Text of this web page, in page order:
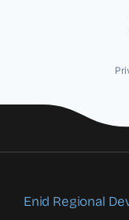
Enid Regional